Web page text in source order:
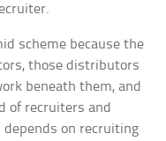
scheme because the
those distributors
beneath them, and
of recruiters and
on recruiting